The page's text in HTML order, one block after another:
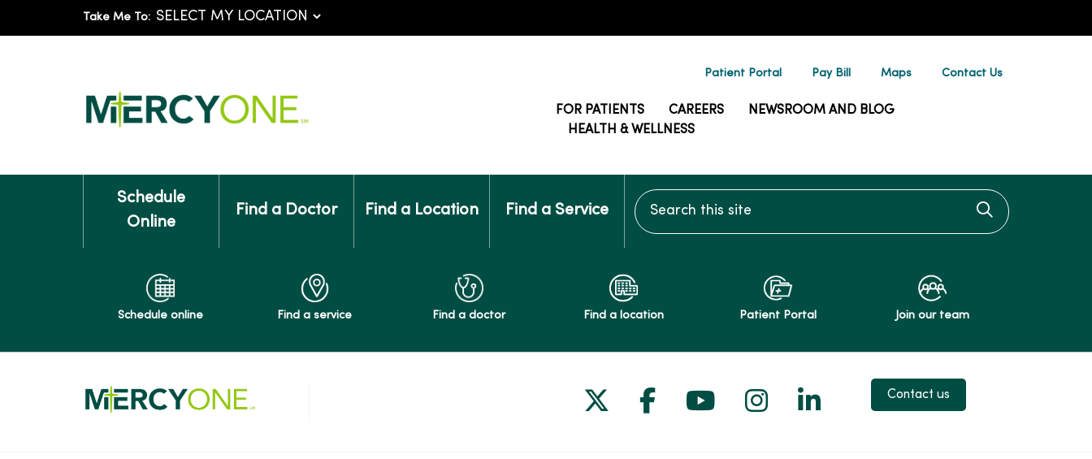
Take Me To:
Patient Portal Pay Bill Maps Contact Us
FOR PATIENTS CAREERS
NEWSROOM AND BLOG
HEALTH & WELLNESS
Schedule
Online
Find a Doctor Find a Location Find a Service
Search this site
Click to
Schedule online Find a service Find a doctor Find a location Patient Portal Join our team
Follow us on X
Follow us on Facebook
Follow us on YouTube
Follow us on Instagram
Follow us on LinkedIn
Contact us